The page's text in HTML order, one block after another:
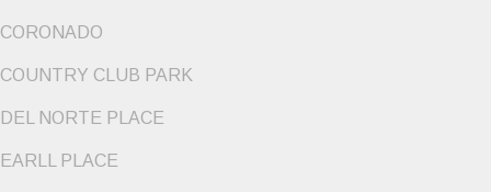
CORONADO
COUNTRY CLUB PARK
DEL NORTE PLACE
EARLL PLACE